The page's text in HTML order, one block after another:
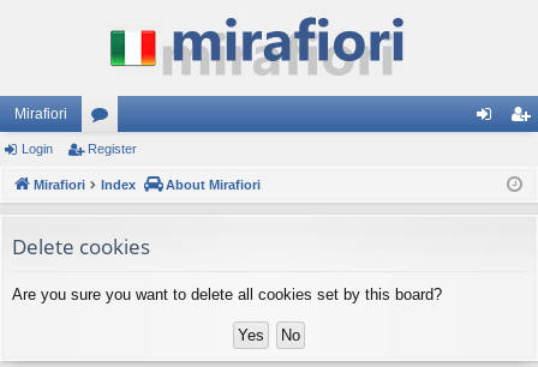
Mirafiori
or
u
s
ist
Login Register
Mirafiori Index About Mirafiori
Delete cookies
Are you sure you want to delete all cookies set by this board?